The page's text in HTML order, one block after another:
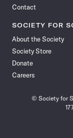
Contact
SOCIETY FOR
About the Society
Society Store
Donate
Careers
© Society for